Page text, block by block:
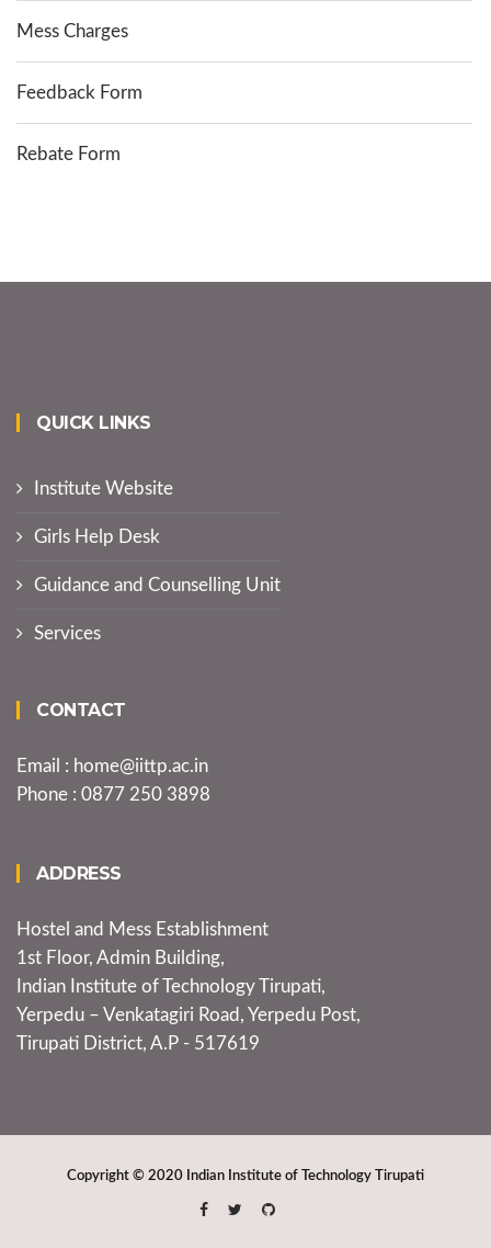
Mess Charges
Feedback Form
Rebate Form
QUICK LINKS
Institute Website
Girls Help Desk
Guidance and Counselling Unit
Services
CONTACT
Email : home@iittp.ac.in
Phone : 0877 250 3898
ADDRESS
Hostel and Mess Establishment
1st Floor, Admin Building,
Indian Institute of Technology Tirupati,
Yerpedu – Venkatagiri Road, Yerpedu Post,
Tirupati District, A.P - 517619
Copyright © 2020 Indian Institute of Technology Tirupati